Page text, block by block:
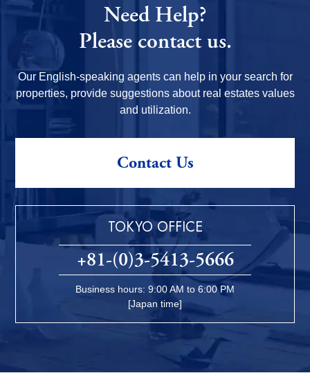
Need Help?
Please contact us.
Our English-speaking agents can help in your search for
properties, provide suggestions about real estates values
and utilization.
Contact Us
TOKYO OFFICE
+81-(0)3-5413-5666
Business hours: 9:00 AM to 6:00 PM
[Japan time]